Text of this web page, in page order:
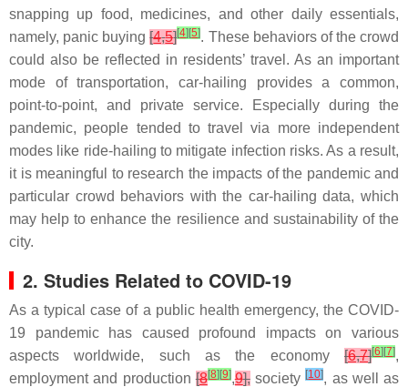
snapping up food, medicines, and other daily essentials,
namely, panic buying[4,5][4] [5]. These behaviors of the crowd
could also be reflected in residents’ travel. As an important
mode of transportation, car-hailing provides a common,
point-to-point, and private service. Especially during the
pandemic, people tended to travel via more independent
modes like ride-hailing to mitigate infection risks. As a result,
it is meaningful to research the impacts of the pandemic and
particular crowd behaviors with the car-hailing data, which
may help to enhance the resilience and sustainability of the
city.
2. Studies Related to COVID-19
As a typical case of a public health emergency, the COVID-
19 pandemic has caused profound impacts on various
aspects worldwide, such as the economy [6,7][6] [7],
employment and production[8[8] [9],9],society[10], as well as